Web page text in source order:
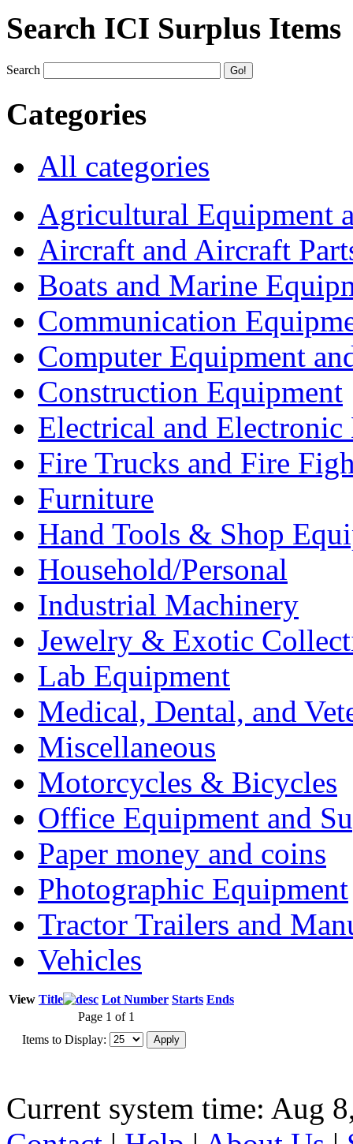
Search ICI Surplus Items
Search
Categories
All categories
Agricultural Equipment
Aircraft and Aircraft
Boats and Marine
Communication
Computer Equipment
Construction Equipment
Electrical and Electronic
Fire Trucks and Fire
Furniture
Hand Tools & Shop
Household/Personal
Industrial Machinery
Jewelry & Exotic
Lab Equipment
Medical, Dental, and
Miscellaneous
Motorcycles & Bicycles
Office Equipment and
Paper money and coins
Photographic Equipment
Tractor Trailers and
Vehicles
View Title Lot Number Starts Ends
Page 1 of 1
Items to Display:
Current system time: Aug